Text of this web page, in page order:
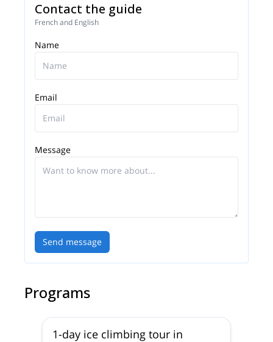
Contact the guide
French and English
Name
Email
Message
Send message
Programs
1-day ice climbing tour in